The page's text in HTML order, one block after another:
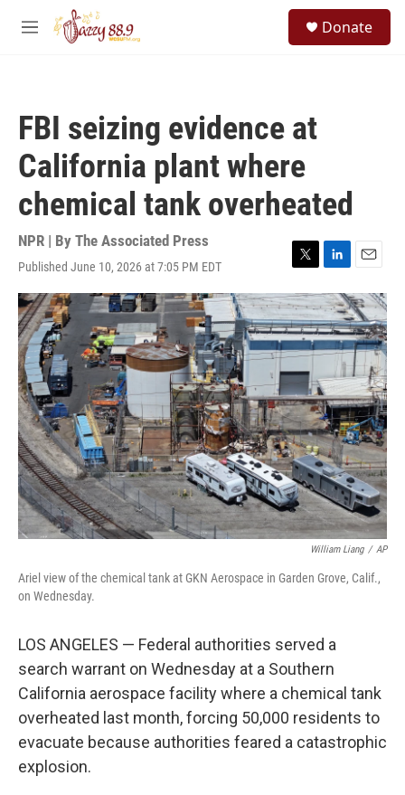
Skip to main content
M
Donate
FBI seizing evidence at
California plant where
chemical tank overheated
NPR | By The Associated Press
Published June 10, 2026 at 7:05 PM EDT
T
w
i
t
t
e
r
L
i
n
k
e
d
n
E
m
a
i
l
William Liang / AP
Ariel view of the chemical tank at GKN Aerospace in Garden Grove, Calif.,
on Wednesday.
LOS ANGELES — Federal authorities served a
search warrant on Wednesday at a Southern
California aerospace facility where a chemical tank
overheated last month, forcing 50,000 residents to
evacuate because authorities feared a catastrophic
explosion.